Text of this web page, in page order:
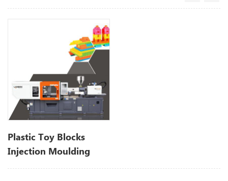
Plastic Toy Blocks
Injection Moulding
Machine